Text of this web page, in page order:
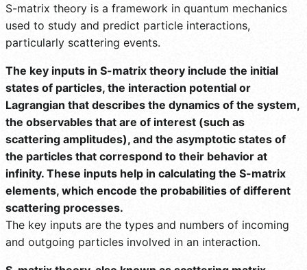
S-matrix theory is a framework in quantum mechanics
used to study and predict particle interactions,
particularly scattering events.
The key inputs in S-matrix theory include the initial
states of particles, the interaction potential or
Lagrangian that describes the dynamics of the system,
the observables that are of interest (such as
scattering amplitudes), and the asymptotic states of
the particles that correspond to their behavior at
infinity. These inputs help in calculating the S-matrix
elements, which encode the probabilities of different
scattering processes.
The key inputs are the types and numbers of incoming
and outgoing particles involved in an interaction.